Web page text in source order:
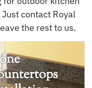
contact Royal
the rest to us.